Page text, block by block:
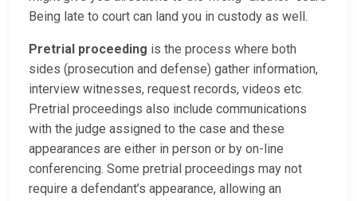
Being late to court can land you in custody as well.
Pretrial proceeding is the process where both
sides (prosecution and defense) gather information,
interview witnesses, request records, videos etc.
Pretrial proceedings also include communications
with the judge assigned to the case and these
appearances are either in person or by on-line
conferencing. Some pretrial proceedings may not
require a defendant’s appearance, allowing an